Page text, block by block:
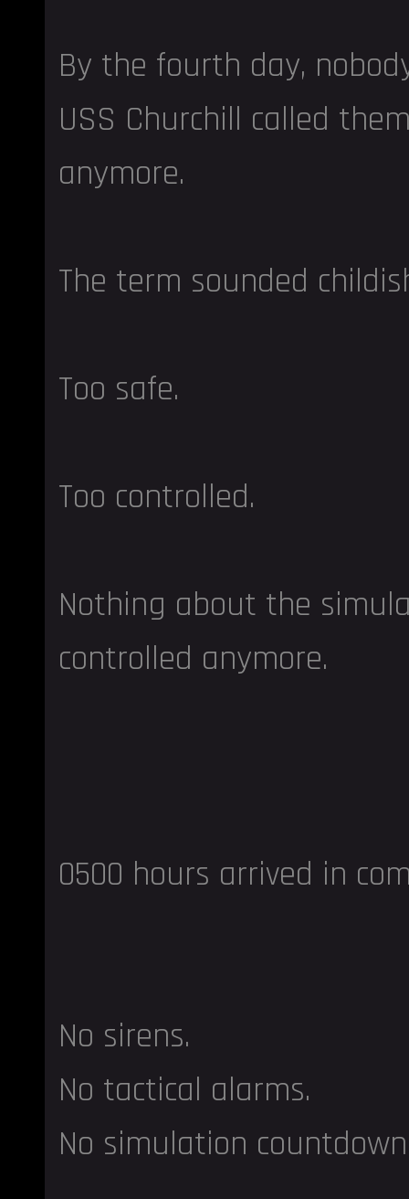
By the fourth day,
USS Churchill called
anymore.
The term sounded
Too safe.
Too controlled.
Nothing about the
controlled anymore.
0500 hours arrived in
No sirens.
No tactical alarms.
No simulation